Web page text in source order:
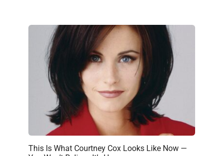
This Is What Courtney Cox Looks Like Now —